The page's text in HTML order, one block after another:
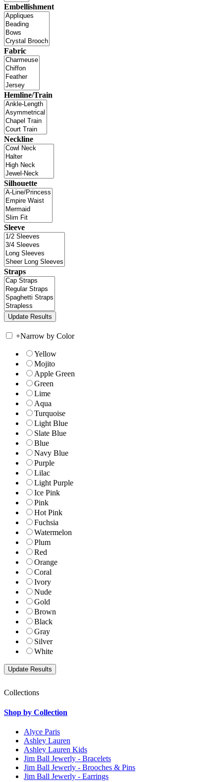
Embellishment
Fabric
Hemline/Train
Neckline
Silhouette
Sleeve
Straps
+Narrow by Color
Yellow
Mojito
Apple Green
Green
Lime
Aqua
Turquoise
Light Blue
Slate Blue
Blue
Navy Blue
Purple
Lilac
Light Purple
Ice Pink
Pink
Hot Pink
Fuchsia
Watermelon
Plum
Red
Orange
Coral
Ivory
Nude
Gold
Brown
Black
Gray
Silver
White
Collections
Shop by Collection
Alyce Paris
Ashley Lauren
Ashley Lauren Kids
Jim Ball Jewerly - Bracelets
Jim Ball Jewerly - Brooches & Pins
Jim Ball Jewerly - Earrings